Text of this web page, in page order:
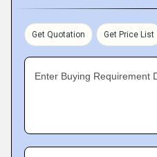
Get Quotation Get Price List
Enter Buying Requirement